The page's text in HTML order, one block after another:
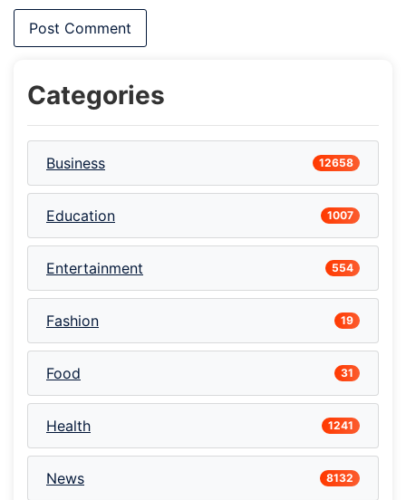
Categories
Business 12658
Education 1007
Entertainment 554
Fashion 19
Food 31
Health 1241
News 8132